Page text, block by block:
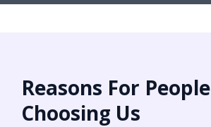
Reasons For People
Choosing Us